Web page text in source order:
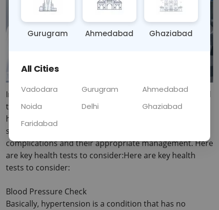
In this post, the complete details about how one should
take care of their health after getting to forty are
highlighted. Preventive care check ups are essential
since they can aid in early diagnosis of health
complications and their appropriate management. Here
are key health tests to consider:Here are key health
tests to consider:
Blood Pressure Check
Basically, hypertension is a condition that has no
Gurugram Ahmedabad Ghaziabad
All Cities
Vadodara Gurugram
Ahmedabad
Noida
Delhi
Ghaziabad
Faridabad